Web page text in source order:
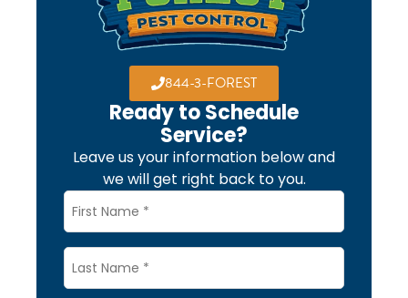
844-3-FOREST
Ready to Schedule
Service?
Leave us your information below and
we will get right back to you.
Name
*
Last
Name